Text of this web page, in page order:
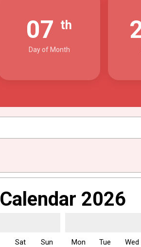
07 th
Day of Month
Calendar 2026
Sat Sun Mon Tue Wed